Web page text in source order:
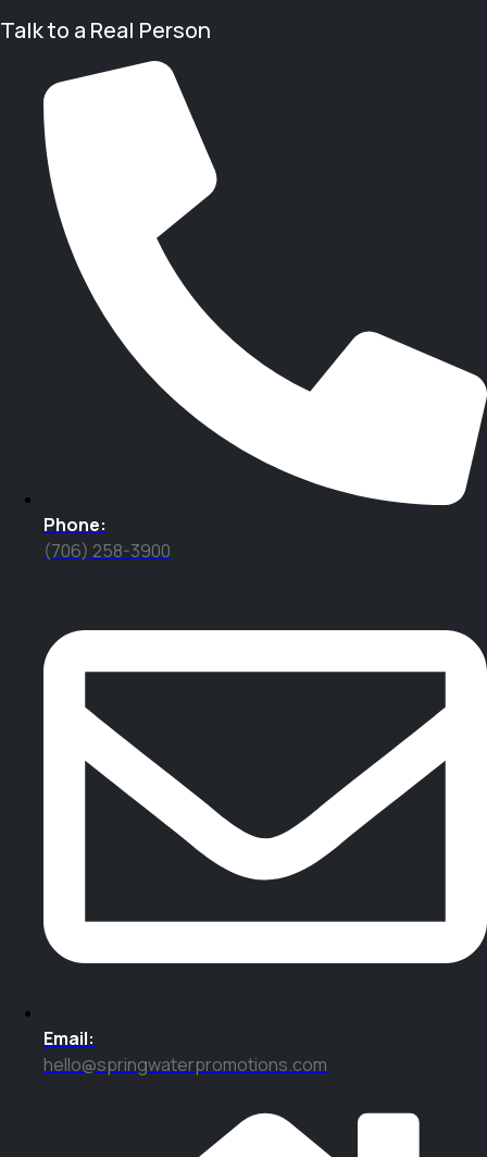
Talk to a Real Person
Phone:
(706) 258-3900
Email:
hello@springwaterpromotions.com